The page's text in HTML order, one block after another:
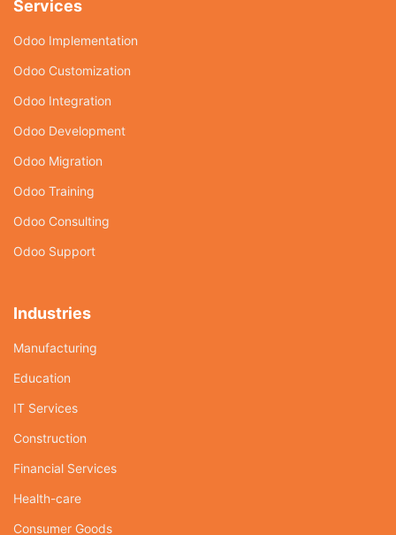
Services
Odoo Implementation
Odoo Customization
Odoo Integration
Odoo Development
Odoo Migration
Odoo Training
Odoo Consulting
Odoo Support
Industries
Manufacturing
Education
IT Services
Construction
Financial Services
Health-care
Consumer Goods